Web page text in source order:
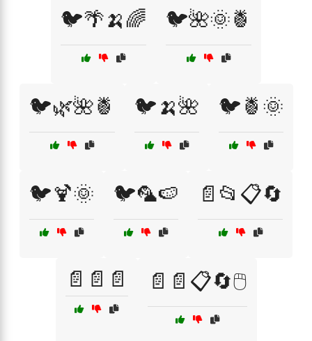
🐦🌴🍌🌈 🐦🌺🌞🍍
🐦🌿🌺🍍 🐦🍌🌺 🐦🍍🌞
🐦🍹🌞 🐦🦜🍉 📄📂📋🔄
📄📄📄 📄📄📋🔄🖱️